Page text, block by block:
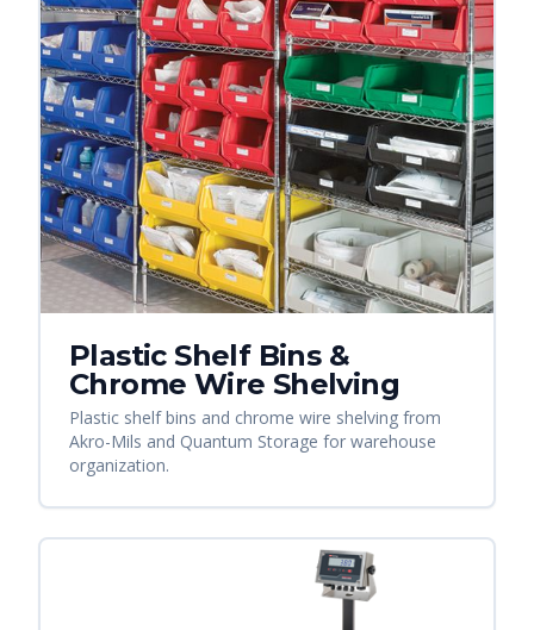
Plastic Shelf Bins &
Chrome Wire Shelving
Plastic shelf bins and chrome wire shelving from
Akro-Mils and Quantum Storage for warehouse
organization.